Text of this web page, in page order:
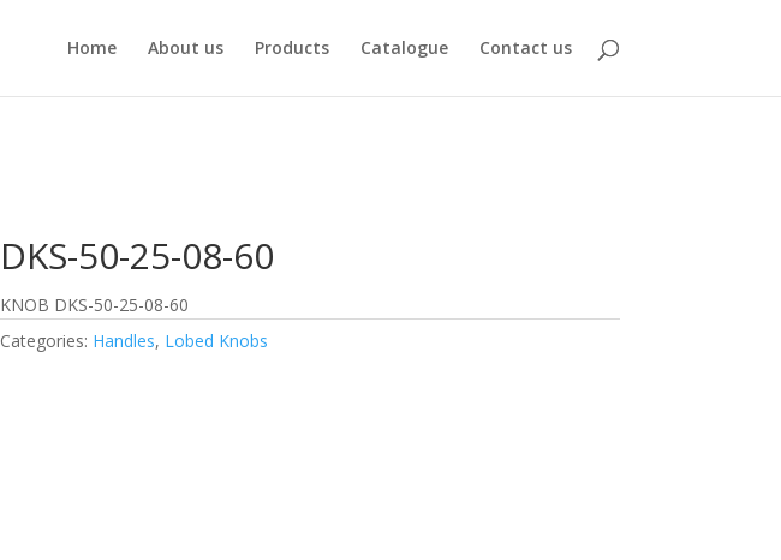
Home About us Products Catalogue Contact us
DKS-50-25-08-60
KNOB DKS-50-25-08-60
Categories: Handles, Lobed Knobs